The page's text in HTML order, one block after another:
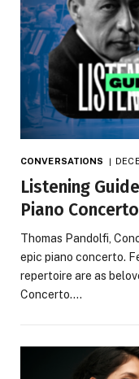
CONVERSATIONS
Listening
Piano Concerto
Thomas Pandolfi,
epic piano concerto.
repertoire are as
Concerto.…